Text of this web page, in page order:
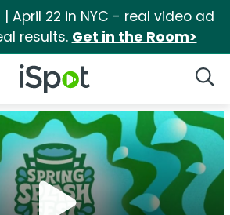
| April 22 in NYC - real video ad
results. Get in the Room>
iSpot Logo